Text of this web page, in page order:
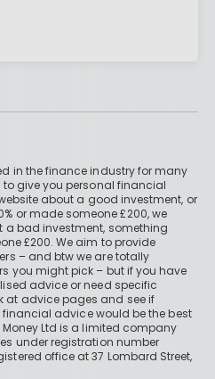
in the finance industry for many
give you personal financial
about a good investment, or
or made someone £200, we
bad investment, something
£200. We aim to provide
– and btw we are totally
you might pick – but if you have
advice or need specific
at advice pages and see if
advice would be the best
Ltd is a limited company
under registration number
office at 37 Lombard Street,